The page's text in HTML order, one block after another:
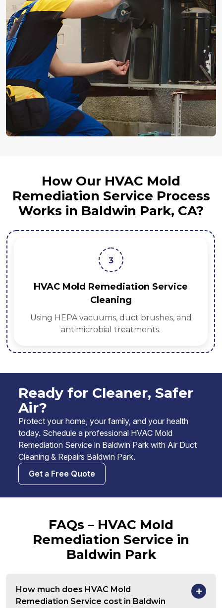
How Our HVAC Mold
Remediation Service Process
Works in Baldwin Park, CA?
3
HVAC Mold Remediation Service
Cleaning
Using HEPA vacuums, duct brushes, and
antimicrobial treatments.
Ready for Cleaner, Safer
Air?
Protect your home, your family, and your health
today. Schedule a professional HVAC Mold
Remediation Service in Baldwin Park with Air Duct
Cleaning & Repairs Baldwin Park.
Get a Free Quote
FAQs – HVAC Mold
Remediation Service in
Baldwin Park
How much does HVAC Mold
Remediation Service cost in Baldwin